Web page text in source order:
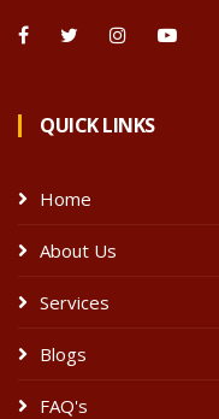
QUICK LINKS
Home
About Us
Services
Blogs
FAQ's